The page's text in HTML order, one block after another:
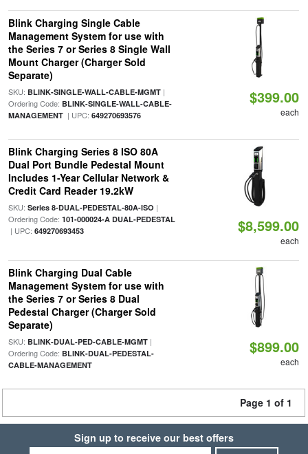
Blink Charging Single Cable
Management System for use with
the Series 7 or Series 8 Single Wall
Mount Charger (Charger Sold
Separate)
SKU: BLINK-SINGLE-WALL-CABLE-MGMT|
Ordering Code: BLINK-SINGLE-WALL-CABLE-
MANAGEMENT| UPC: 649270693576
$399.00
each
Blink Charging Series 8 ISO 80A
Dual Port Bundle Pedestal Mount
Includes 1-Year Cellular Network &
Credit Card Reader 19.2kW
SKU: Series 8-DUAL-PEDESTAL-80A-ISO |
Ordering Code: 101-000024-A DUAL-PEDESTAL
| UPC: 649270693453 $8,599.00
each
Blink Charging Dual Cable
Management System for use with
the Series 7 or Series 8 Dual
Pedestal Charger (Charger Sold
Separate)
SKU: BLINK-DUAL-PED-CABLE-MGMT|
Ordering Code: BLINK-DUAL-PEDESTAL-
CABLE-MANAGEMENT
$899.00
each
Page 1 of 1
Sign up to receive our best offers